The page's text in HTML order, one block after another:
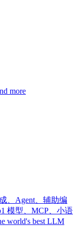
more
、Agent、辅助编
模型、MCP、小语
world's best LLM